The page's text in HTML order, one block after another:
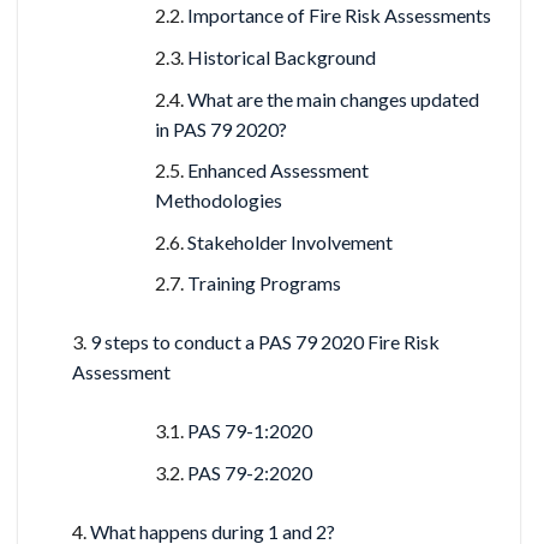
Importance of Fire Risk Assessments
Historical Background
What are the main changes updated
in PAS 79 2020?
Enhanced Assessment
Methodologies
Stakeholder Involvement
Training Programs
9 steps to conduct a PAS 79 2020 Fire Risk
Assessment
PAS 79-1:2020
PAS 79-2:2020
What happens during 1 and 2?